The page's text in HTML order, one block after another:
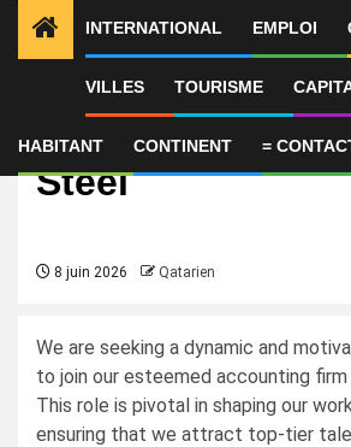
INTERNATIONAL EMPLOI
VILLES TOURISME
HABITANT CONTINENT =
HR Recruiter – Al
Steel
8 juin 2026 Qatarien
We are seeking a dynamic and
to join our esteemed accounting firm
This role is pivotal in shaping our
ensuring that we attract top-tier